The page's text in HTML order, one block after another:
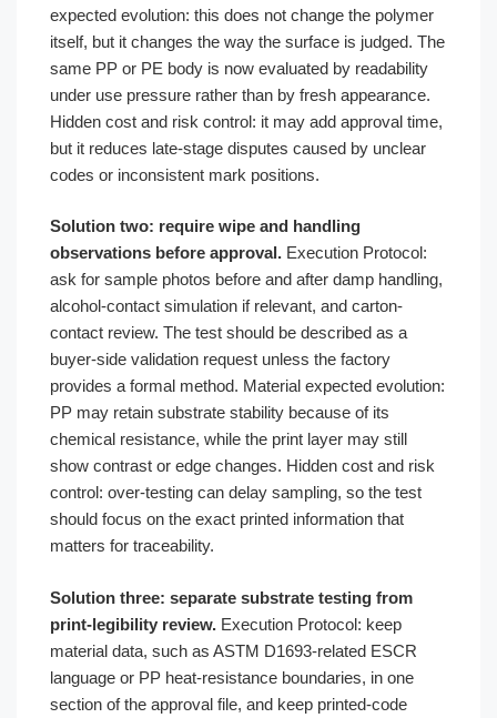
expected evolution: this does not change the polymer
itself, but it changes the way the surface is judged. The
same PP or PE body is now evaluated by readability
under use pressure rather than by fresh appearance.
Hidden cost and risk control: it may add approval time,
but it reduces late-stage disputes caused by unclear
codes or inconsistent mark positions.
Solution two: require wipe and handling
observations before approval. Execution Protocol:
ask for sample photos before and after damp handling,
alcohol-contact simulation if relevant, and carton-
contact review. The test should be described as a
buyer-side validation request unless the factory
provides a formal method. Material expected evolution:
PP may retain substrate stability because of its
chemical resistance, while the print layer may still
show contrast or edge changes. Hidden cost and risk
control: over-testing can delay sampling, so the test
should focus on the exact printed information that
matters for traceability.
Solution three: separate substrate testing from
print-legibility review. Execution Protocol: keep
material data, such as ASTM D1693-related ESCR
language or PP heat-resistance boundaries, in one
section of the approval file, and keep printed-code